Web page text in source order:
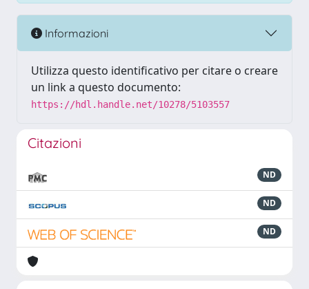
Informazioni
Utilizza questo identificativo per citare o creare
un link a questo documento:
https://hdl.handle.net/10278/5103557
Citazioni
ND
ND
ND